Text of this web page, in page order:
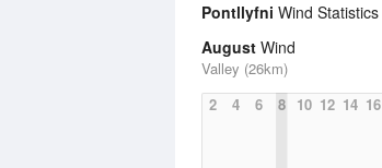
Pontllyfni Wind Statistics
August Wind
Valley (26km)
2
4 6 8 10 12 14 16